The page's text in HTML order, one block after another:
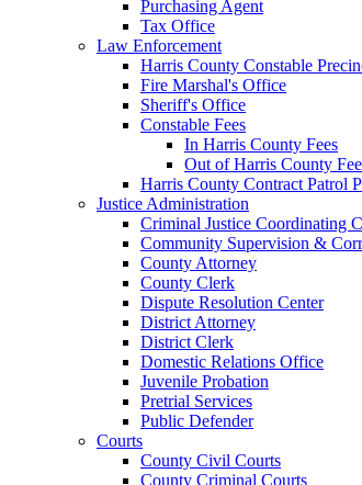
Purchasing Agent
Tax Office
Law Enforcement
Harris County Constable
Fire Marshal's Office
Sheriff's Office
Constable Fees
In Harris County Fees
Out of Harris County
Harris County Contract Patrol
Justice Administration
Criminal Justice Coordinating
Community Supervision &
County Attorney
County Clerk
Dispute Resolution Center
District Attorney
District Clerk
Domestic Relations Office
Juvenile Probation
Pretrial Services
Public Defender
Courts
County Civil Courts
County Criminal Courts